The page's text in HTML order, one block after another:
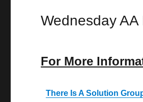
Wednesday
For More
There Is A Solution